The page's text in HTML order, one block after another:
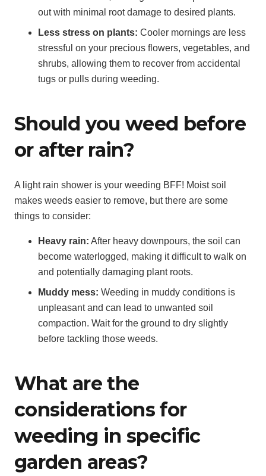
out with minimal root damage to desired plants.
Less stress on plants: Cooler mornings are less
stressful on your precious flowers, vegetables, and
shrubs, allowing them to recover from accidental
tugs or pulls during weeding.
Should you weed before
or after rain?
A light rain shower is your weeding BFF! Moist soil
makes weeds easier to remove, but there are some
things to consider:
Heavy rain: After heavy downpours, the soil can
become waterlogged, making it difficult to walk on
and potentially damaging plant roots.
Muddy mess: Weeding in muddy conditions is
unpleasant and can lead to unwanted soil
compaction. Wait for the ground to dry slightly
before tackling those weeds.
What are the
considerations for
weeding in specific
garden areas?